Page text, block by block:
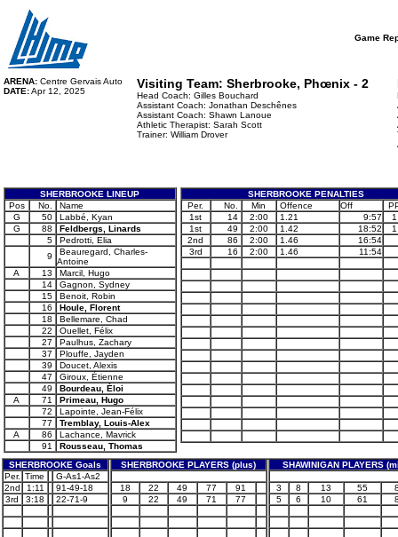
Game
ARENA: Centre Gervais Auto
DATE:Apr 12, 2025
Visiting Team: Sherbrooke, Phœnix - 2
Head Coach: Gilles Bouchard
Assistant Coach: Jonathan Deschênes
Assistant Coach: Shawn Lanoue
Athletic Therapist: Sarah Scott
Trainer: William Drover
SHERBROOKE LINEUP
Pos
No.
Name
G
50
Labbé, Kyan
G
88
Feldbergs, Linards
5
Pedrotti, Elia
9
Beauregard, Charles-
Antoine
A
13
Marcil, Hugo
14
Gagnon, Sydney
15
Benoit, Robin
16
Houle, Florent
18
Bellemare, Chad
22
Ouellet, Félix
27
Paulhus, Zachary
37
Plouffe, Jayden
39
Doucet, Alexis
47
Giroux, Étienne
49
Bourdeau, Éloi
A
71
Primeau, Hugo
72
Lapointe, Jean-Félix
77
Tremblay, Louis-Alex
A
86
Lachance, Mavrick
91
Rousseau, Thomas
SHERBROOKE PENALTIES
Per.
No. Min Offence Off
1st
14 2:00 1.21 9:57
1
1st
49 2:00 1.42 18:52
1
2nd
86 2:00 1.46
16:54
3rd
16 2:00 1.46 11:54
SHERBROOKE Goals SHERBROOKE PLAYERS (plus)
SHAWINIGAN PLAYERS
Per. Time
G-As1-As2
2nd
1:11 91-49-18 18 22 49 77 91 3 8 13 55
3rd
3:18 22-71-9 9 22 49 71 77 5 6 10 61